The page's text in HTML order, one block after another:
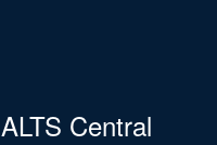
ALTS Central